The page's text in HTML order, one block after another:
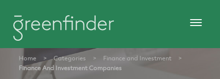
Home > Categories > Finance and Investment
>
Finance And Investment Companies